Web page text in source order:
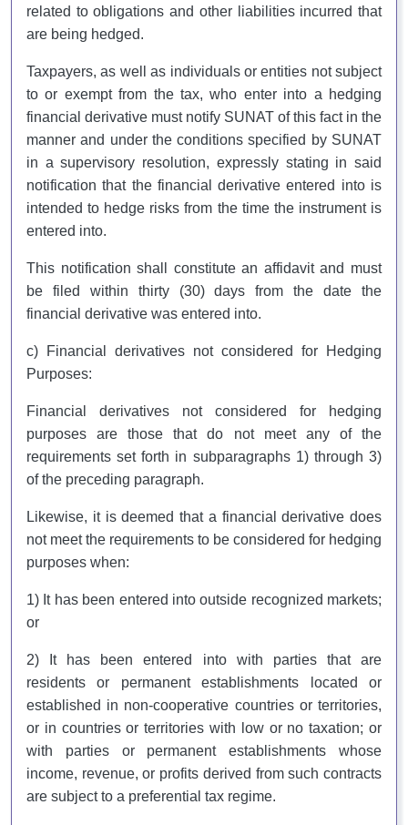
related to obligations and other liabilities incurred that
are being hedged.
Taxpayers, as well as individuals or entities not subject
to or exempt from the tax, who enter into a hedging
financial derivative must notify SUNAT of this fact in the
manner and under the conditions specified by SUNAT
in a supervisory resolution, expressly stating in said
notification that the financial derivative entered into is
intended to hedge risks from the time the instrument is
entered into.
This notification shall constitute an affidavit and must
be filed within thirty (30) days from the date the
financial derivative was entered into.
c) Financial derivatives not considered for Hedging
Purposes:
Financial derivatives not considered for hedging
purposes are those that do not meet any of the
requirements set forth in subparagraphs 1) through 3)
of the preceding paragraph.
Likewise, it is deemed that a financial derivative does
not meet the requirements to be considered for hedging
purposes when:
1) It has been entered into outside recognized markets;
or
2) It has been entered into with parties that are
residents or permanent establishments located or
established in non-cooperative countries or territories,
or in countries or territories with low or no taxation; or
with parties or permanent establishments whose
income, revenue, or profits derived from such contracts
are subject to a preferential tax regime.